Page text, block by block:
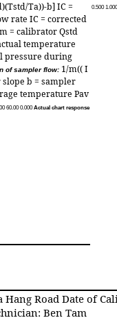
Ta))-b] IC =
rate IC = corrected
= calibrator Qstd
temperature
pressure during
of sampler flow: 1/m(( I
slope b = sampler
temperature Pav
060.000.000Actual chart response
0.5001.00
Road Date of
Ben Tam